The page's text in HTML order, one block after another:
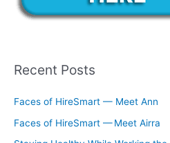
Recent Posts
Faces of HireSmart — Meet Ann
Faces of HireSmart — Meet Airra